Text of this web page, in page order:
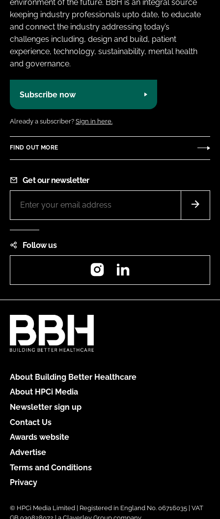
environment of the future. BBH is an integral source
keeping industry professionals upto date, to educate
and connect the industry addressing today’s
challenges including, design and build, patient
experience, technology, sustainability, mental health
and governance.
Subscribe now
Already a subscriber? Sign in here.
FIND OUT MORE
Get our newsletter
Follow us
Instagram
About Building Better Healthcare
About HPCi Media
Newsletter sign up
Contact Us
Awards website
Advertise
Terms and Conditions
Privacy
© HPCi Media Limited | Registered in England No. 06716035 | VAT